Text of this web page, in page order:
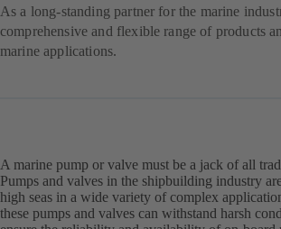
As a long-standing partner for the marine
comprehensive and flexible range of products
marine applications.
A marine pump or valve must be a jack of all
Pumps and valves in the shipbuilding industry
high seas in a wide variety of complex
these pumps and valves can withstand harsh